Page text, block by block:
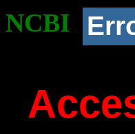
NCBI